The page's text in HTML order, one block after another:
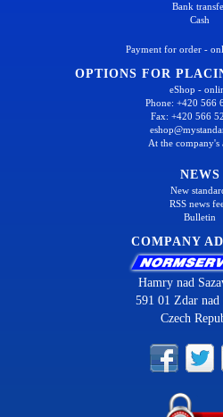
Bank
Cash
Payment for order -
OPTIONS FOR
eShop -
Phone: +420 566
Fax: +420 566
At the company's
NEWS
New
RSS news
Bulletin
COMPANY
Hamry nad
591 01 Zdar nad
Czech